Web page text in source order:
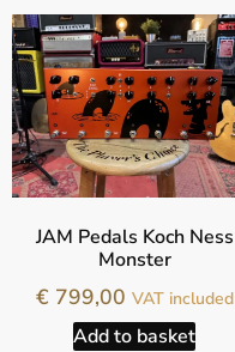
JAM Pedals Koch Ness
Monster
€799,00 VAT included
Add to basket